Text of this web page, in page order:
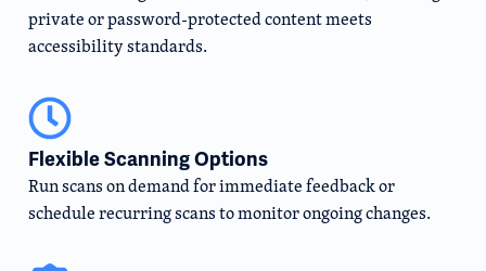
private or password-protected content meets
accessibility standards.
Flexible Scanning Options
Run scans on demand for immediate feedback or
schedule recurring scans to monitor ongoing changes.